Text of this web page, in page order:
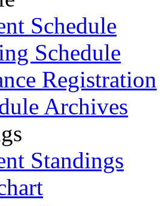
Schedule
Schedule
Registration
Archives
Standings